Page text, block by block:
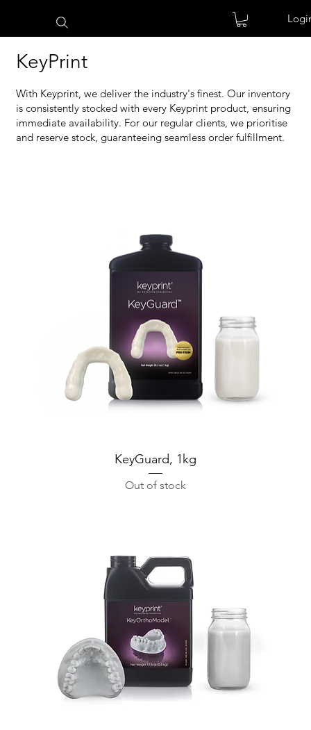
KeyPrint
With Keyprint, we deliver the industry's finest. Our inventory
is consistently stocked with every Keyprint product, ensuring
immediate availability. For our regular clients, we prioritise
and reserve stock, guaranteeing seamless order fulfillment.
KeyGuard, 1kg
Out of stock